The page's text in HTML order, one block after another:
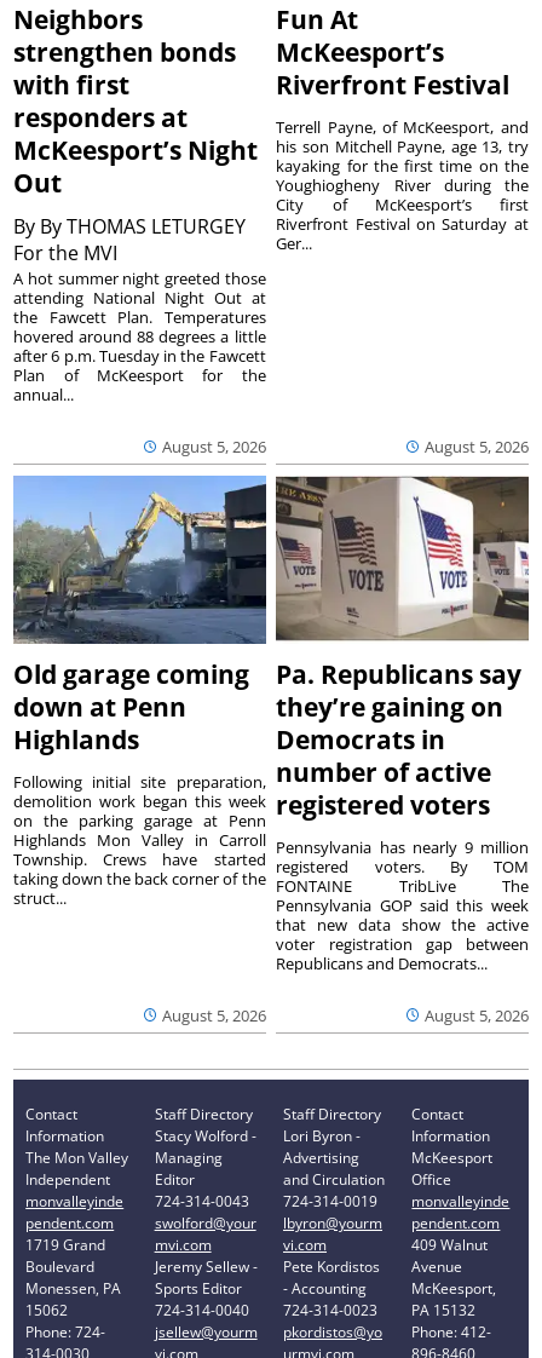
Neighbors
strengthen bonds
with first
responders at
McKeesport’s Night
Out
By By THOMAS LETURGEY
For the MVI
August 5, 2026
A hot summer night greeted those
attending National Night Out at
the Fawcett Plan. Temperatures
hovered around 88 degrees a little
after 6 p.m. Tuesday in the Fawcett
Plan of McKeesport for the
annual...
Fun At
McKeesport’s
Riverfront Festival
August 5, 2026
Terrell Payne, of McKeesport, and
his son Mitchell Payne, age 13, try
kayaking for the first time on the
Youghiogheny River during the
City of McKeesport’s first
Riverfront Festival on Saturday at
Ger...
Old garage coming
down at Penn
Highlands
August 5, 2026
Following initial site preparation,
demolition work began this week
on the parking garage at Penn
Highlands Mon Valley in Carroll
Township. Crews have started
taking down the back corner of the
struct...
Pa. Republicans say
they’re gaining on
Democrats in
number of active
registered voters
August 5, 2026
Pennsylvania has nearly 9 million
registered voters. By TOM
FONTAINE TribLive The
Pennsylvania GOP said this week
that new data show the active
voter registration gap between
Republicans and Democrats...
Contact
Information
The Mon Valley
Independent
monvalleyinde
pendent.com
1719 Grand
Boulevard
Monessen, PA
15062
Phone: 724-
314-0030
Staff Directory
Stacy Wolford -
Managing
Editor
724-314-0043
swolford@your
mvi.com
Jeremy Sellew -
Sports Editor
724-314-0040
jsellew@yourm
vi.com
Staff Directory
Lori Byron -
Advertising
and Circulation
724-314-0019
lbyron@yourm
vi.com
Pete Kordistos
- Accounting
724-314-0023
pkordistos@yo
urmvi.com
Contact
Information
McKeesport
Office
monvalleyinde
pendent.com
409 Walnut
Avenue
McKeesport,
PA 15132
Phone: 412-
896-8460